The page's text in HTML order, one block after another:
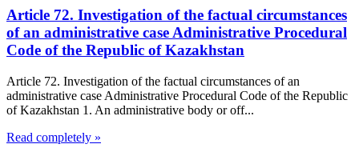
Article 72. Investigation of the factual circumstances
of an administrative case Administrative Procedural
Code of the Republic of Kazakhstan
Article 72. Investigation of the factual circumstances of an
administrative case Administrative Procedural Code of the Republic
of Kazakhstan 1. An administrative body or off...
Read completely »